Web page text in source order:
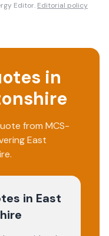
Editor. Editorial policy
in
from MCS-
East
.
in East